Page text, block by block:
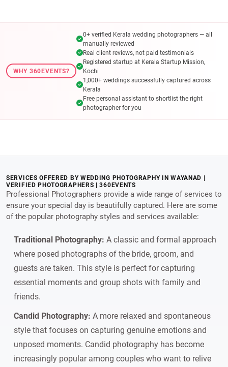
WHY 360EVENTS?
0+ verified Kerala wedding photographers — all
manually reviewed
Real client reviews, not paid testimonials
Registered startup at Kerala Startup Mission,
Kochi
1,000+ weddings successfully captured across
Kerala
Free personal assistant to shortlist the right
photographer for you
SERVICES OFFERED BY WEDDING PHOTOGRAPHY IN WAYANAD |
VERIFIED PHOTOGRAPHERS | 360EVENTS
Professional Photographers provide a wide range of services to
ensure your special day is beautifully captured. Here are some
of the popular photography styles and services available:
Traditional Photography: A classic and formal approach
where posed photographs of the bride, groom, and
guests are taken. This style is perfect for capturing
essential moments and group shots with family and
friends.
Candid Photography: A more relaxed and spontaneous
style that focuses on capturing genuine emotions and
unposed moments. Candid photography has become
increasingly popular among couples who want to relive